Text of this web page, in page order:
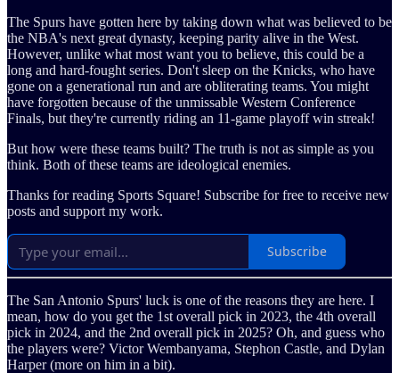
The Spurs have gotten here by taking down what was believed to be
the NBA's next great dynasty, keeping parity alive in the West.
However, unlike what most want you to believe, this could be a
long and hard-fought series. Don't sleep on the Knicks, who have
gone on a generational run and are obliterating teams. You might
have forgotten because of the unmissable Western Conference
Finals, but they're currently riding an 11-game playoff win streak!
But how were these teams built? The truth is not as simple as you
think. Both of these teams are ideological enemies.
Thanks for reading Sports Square! Subscribe for free to receive new
posts and support my work.
Subscribe
The San Antonio Spurs' luck is one of the reasons they are here. I
mean, how do you get the 1st overall pick in 2023, the 4th overall
pick in 2024, and the 2nd overall pick in 2025? Oh, and guess who
the players were? Victor Wembanyama, Stephon Castle, and Dylan
Harper (more on him in a bit).